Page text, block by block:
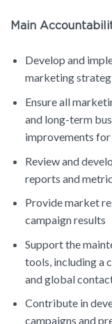
Main
Develop and
marketing
Ensure all
and long-term
improvements for
Review and
reports and
Provide market
campaign results
Support the
tools, including a
and global
Contribute in
campaigns and